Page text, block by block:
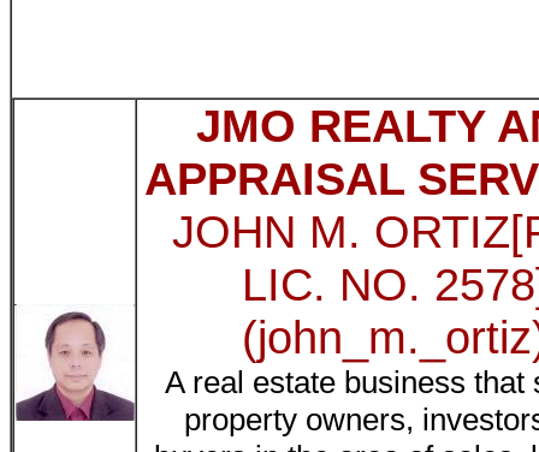
JMO REALTY
APPRAISAL
JOHN M.
LIC. NO.
A real estate business that
property owners,